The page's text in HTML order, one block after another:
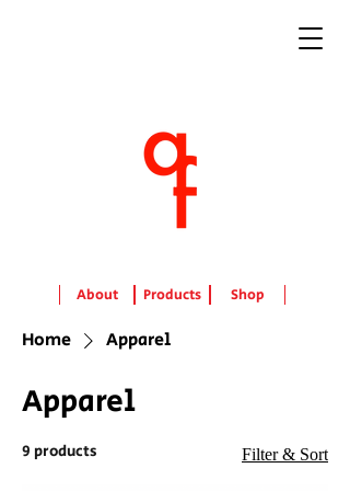
About Products Shop
Home Apparel
Apparel
9 products Filter & Sort